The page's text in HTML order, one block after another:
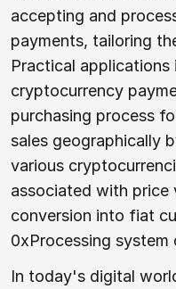
accepting and
payments, tailoring
Practical applications
cryptocurrency
purchasing process
sales geographically
various
associated with
conversion into fiat
0xProcessing
In today's digital